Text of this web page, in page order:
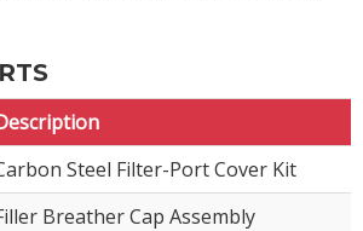
Steel Filter-Port Cover Kit
Breather Cap Assembly